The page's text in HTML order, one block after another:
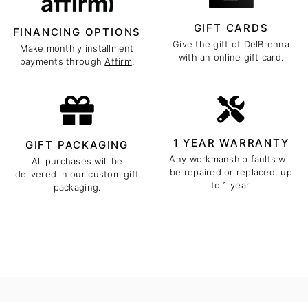
FINANCING OPTIONS
Make monthly installment
payments throughAffirm.
GIFT CARDS
Give the gift of DelBrenna
with an online gift card.
GIFT PACKAGING
All purchases will be
delivered in our custom gift
packaging.
1 YEAR WARRANTY
Any workmanship faults will
be repaired or replaced, up
to 1 year.